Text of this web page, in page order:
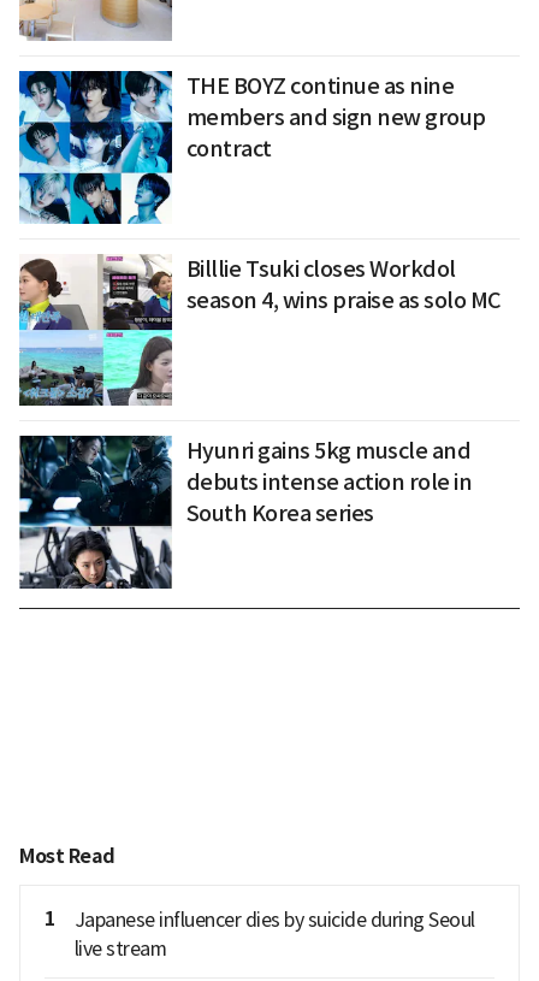
THE BOYZ continue as nine
members and sign new group
contract
Billlie Tsuki closes Workdol
season 4, wins praise as solo MC
Hyunri gains 5kg muscle and
debuts intense action role in
South Korea series
Most Read
1
Japanese influencer dies by suicide during Seoul
live stream